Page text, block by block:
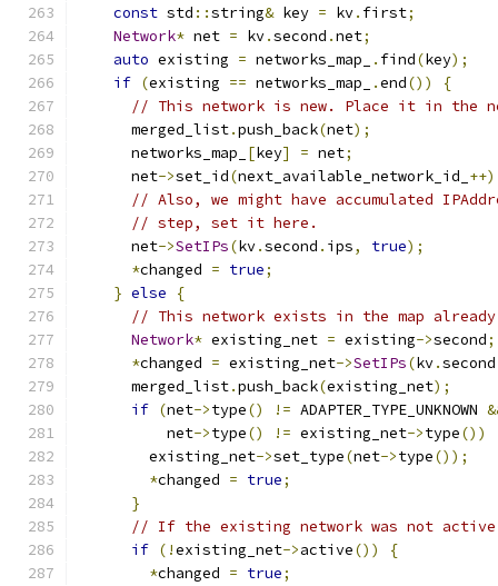
const std ::string& key = kv. first;
Network* net = kv.second .net;
auto existing = networks_map_ . find(key);
if (existing == networks_map_ .end())
{
// This network is new. Place it in the
      merged_list
.push_back(net);
      networks_map_
[key] = net;
      net
->set_id(next_available_network_id_
// Also, we might have accumulated
// step, set it here.
      net
->SetIPs(kv.second . ips, true);
*changed = true;
} else
{
// This network exists in the map
Network* existing_net = existing->second;
*changed = existing_net->SetIPs(kv.second
      merged_list
.push_back(existing_net);
if (net->type() != ADAPTER_TYPE_UNKNOWN
          net
->type() != existing_net->type())
        existing_net
->set_type(net->type());
*changed = true;
}
// If the existing network was not active,
if (!existing_net->active())
{
*changed = true;